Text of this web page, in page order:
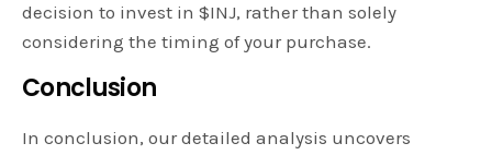
decision to invest in $INJ, rather than solely
considering the timing of your purchase.
Conclusion
In conclusion, our detailed analysis uncovers